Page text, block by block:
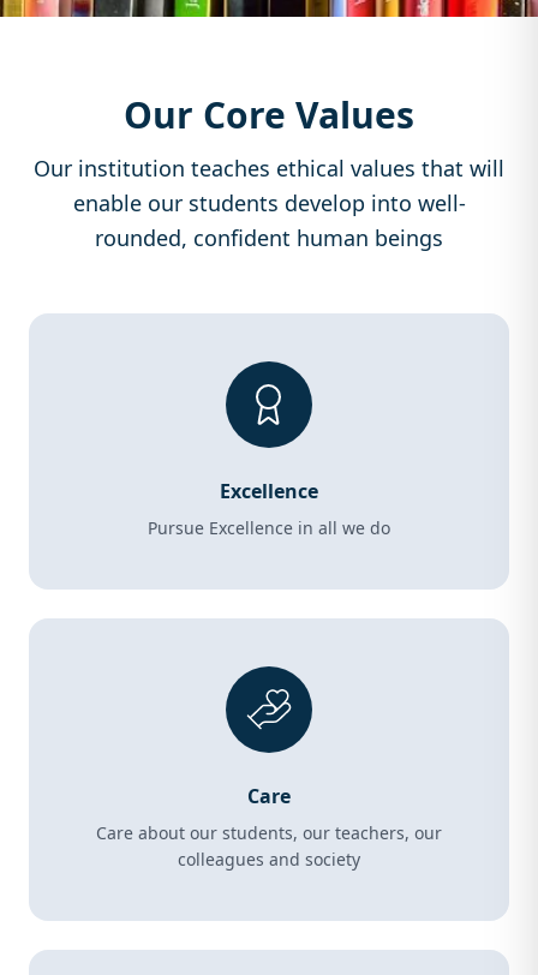
Our Core Values
Our institution teaches ethical values that will
enable our students develop into well-
rounded, confident human beings
Excellence
Pursue Excellence in all we do
Care
Care about our students, our teachers, our
colleagues and society